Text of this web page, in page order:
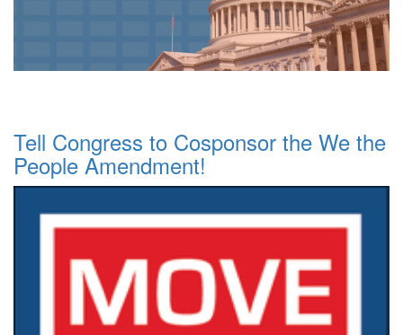
Tell Congress to Cosponsor the We the
People Amendment!